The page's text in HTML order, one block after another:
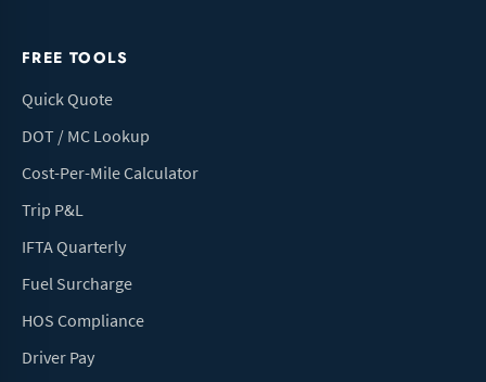
FREE TOOLS
Quick Quote
DOT / MC Lookup
Cost-Per-Mile Calculator
Trip P&L
IFTA Quarterly
Fuel Surcharge
HOS Compliance
Driver Pay